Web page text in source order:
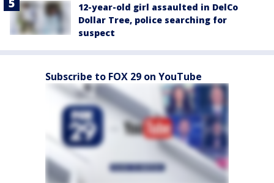
12-year-old girl assaulted in DelCo
Dollar Tree, police searching for
suspect
Subscribe to FOX 29 on YouTube